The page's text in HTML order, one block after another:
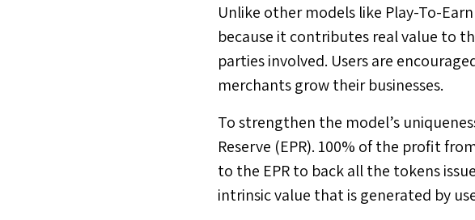
Unlike other models like Play-To-
because it contributes real value to
parties involved. Users are
merchants grow their businesses.
To strengthen the model’s
Reserve (EPR). 100% of the profit
to the EPR to back all the tokens
intrinsic value that is generated by